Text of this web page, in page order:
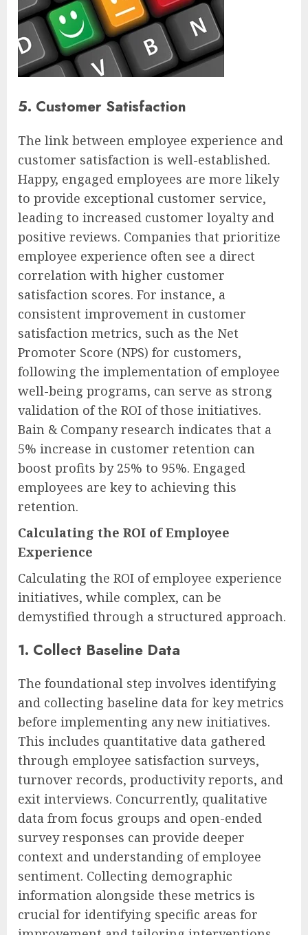
5. Customer Satisfaction
The link between employee experience and
customer satisfaction is well-established.
Happy, engaged employees are more likely
to provide exceptional customer service,
leading to increased customer loyalty and
positive reviews. Companies that prioritize
employee experience often see a direct
correlation with higher customer
satisfaction scores. For instance, a
consistent improvement in customer
satisfaction metrics, such as the Net
Promoter Score (NPS) for customers,
following the implementation of employee
well-being programs, can serve as strong
validation of the ROI of those initiatives.
Bain & Company research indicates that a
5% increase in customer retention can
boost profits by 25% to 95%. Engaged
employees are key to achieving this
retention.
Calculating the ROI of Employee
Experience
Calculating the ROI of employee experience
initiatives, while complex, can be
demystified through a structured approach.
1. Collect Baseline Data
The foundational step involves identifying
and collecting baseline data for key metrics
before implementing any new initiatives.
This includes quantitative data gathered
through employee satisfaction surveys,
turnover records, productivity reports, and
exit interviews. Concurrently, qualitative
data from focus groups and open-ended
survey responses can provide deeper
context and understanding of employee
sentiment. Collecting demographic
information alongside these metrics is
crucial for identifying specific areas for